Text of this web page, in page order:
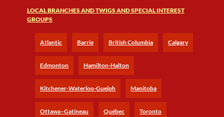
LOCAL BRANCHES AND TWIGS AND SPECIAL INTEREST
GROUPS
Atlantic Barrie British Columbia Calgary
Edmonton Hamilton-Halton
Kitchener-Waterloo-Guelph Manitoba
Ottawa–Gatineau Québec Toronto